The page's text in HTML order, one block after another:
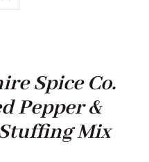
Spice Co.
Pepper &
Mix